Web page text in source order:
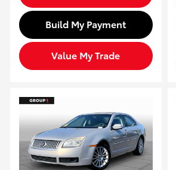
Build My Payment
Value My Trade